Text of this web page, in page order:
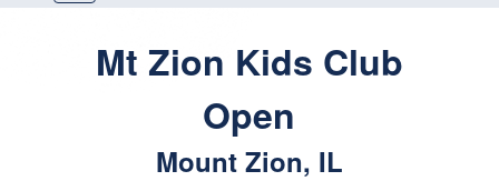
Mt Zion Kids Club
Open
Mount Zion, IL